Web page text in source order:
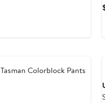
Tasman Colorblock Pants